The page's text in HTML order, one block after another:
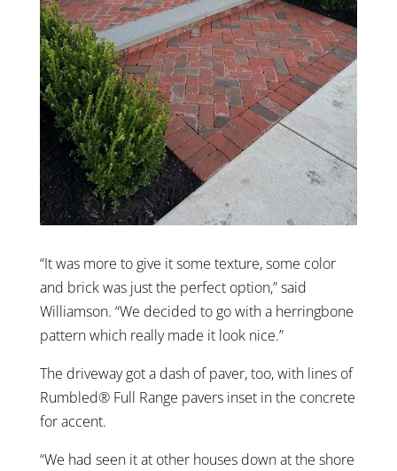
“It was more to give it some texture, some color
and brick was just the perfect option,” said
Williamson. “We decided to go with a herringbone
pattern which really made it look nice.”
The driveway got a dash of paver, too, with lines of
Rumbled® Full Range pavers inset in the concrete
for accent.
“We had seen it at other houses down at the shore